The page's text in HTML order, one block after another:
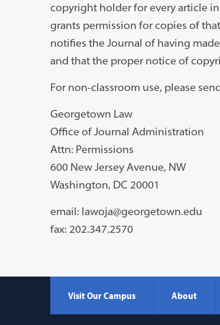
copyright holder for every article
grants permission for copies of
notifies the Journal of having
and that the proper notice of
For non-classroom use, please
Georgetown Law
Office of Journal Administration
Attn: Permissions
600 New Jersey Avenue, NW
Washington, DC 20001
email: lawoja@georgetown.edu
fax: 202.347.2570
Visit Our Campus About